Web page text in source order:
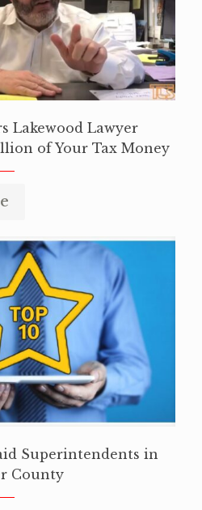
Lakewood Lawyer
of Your Tax Money
Superintendents in
County